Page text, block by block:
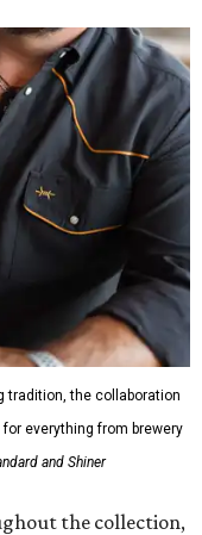
tradition, the collaboration
everything from brewery
and Shiner
the collection,